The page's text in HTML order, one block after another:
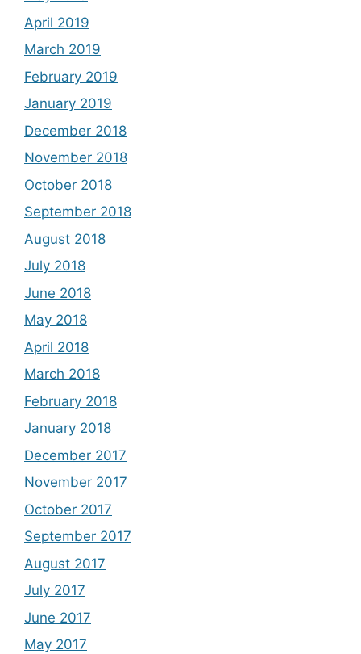
April 2019
March 2019
February 2019
January 2019
December 2018
November 2018
October 2018
September 2018
August 2018
July 2018
June 2018
May 2018
April 2018
March 2018
February 2018
January 2018
December 2017
November 2017
October 2017
September 2017
August 2017
July 2017
June 2017
May 2017